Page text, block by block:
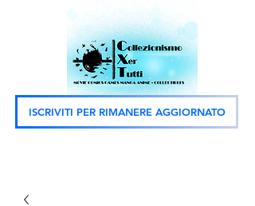
ISCRIVITI PER RIMANERE AGGIORNATO